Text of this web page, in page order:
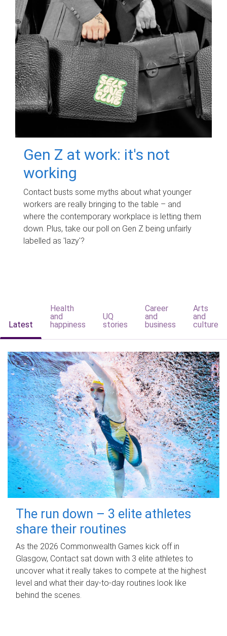
Gen Z at work: it's not
working
Contact busts some myths about what younger
workers are really bringing to the table – and
where the contemporary workplace is letting them
down. Plus, take our poll on Gen Z being unfairly
labelled as 'lazy'?
Latest
Health
and
happiness
UQ
stories
Career
and
business
Arts
and
culture
The run down – 3 elite athletes
share their routines
As the 2026 Commonwealth Games kick off in
Glasgow, Contact sat down with 3 elite athletes to
uncover what it really takes to compete at the highest
level and what their day‑to‑day routines look like
behind the scenes.